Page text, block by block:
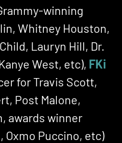
winning
Whitney Houston,
Lauryn Hill, Dr.
West, etc), FKi
for Travis Scott,
Post Malone,
awards winner
Oxmo Puccino, etc)